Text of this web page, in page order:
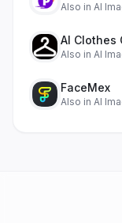
Also in AI
AI Clothes
Also in AI
FaceMex
Also in AI